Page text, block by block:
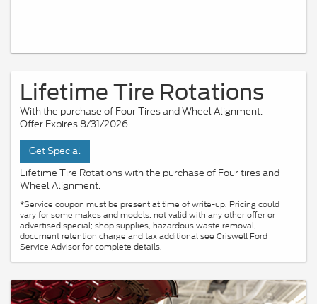
Lifetime Tire Rotations
With the purchase of Four Tires and Wheel Alignment.
Offer Expires 8/31/2026
Get Special
Lifetime Tire Rotations with the purchase of Four tires and
Wheel Alignment.
*Service coupon must be present at time of write-up. Pricing could
vary for some makes and models; not valid with any other offer or
advertised special; shop supplies, hazardous waste removal,
document retention charge and tax additional see Criswell Ford
Service Advisor for complete details.